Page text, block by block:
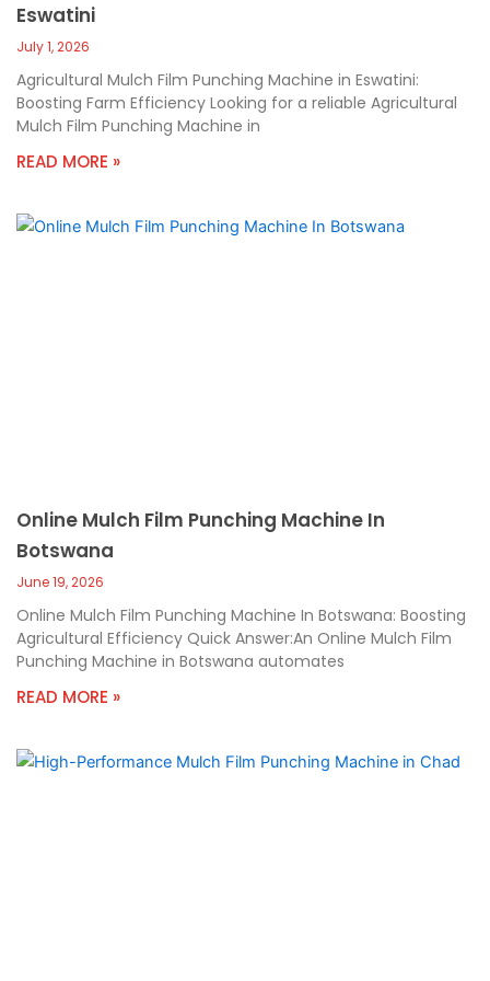
Eswatini
July 1, 2026
Agricultural Mulch Film Punching Machine in Eswatini:
Boosting Farm Efficiency Looking for a reliable Agricultural
Mulch Film Punching Machine in
READ MORE »
Online Mulch Film Punching Machine In
Botswana
June 19, 2026
Online Mulch Film Punching Machine In Botswana: Boosting
Agricultural Efficiency Quick Answer:An Online Mulch Film
Punching Machine in Botswana automates
READ MORE »